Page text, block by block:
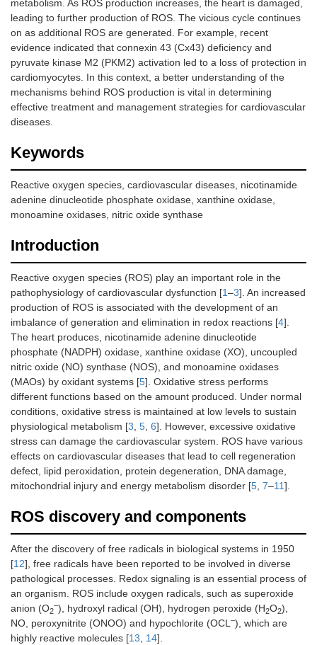
metabolism. As ROS production increases, the heart is damaged,
leading to further production of ROS. The vicious cycle continues
on as additional ROS are generated. For example, recent
evidence indicated that connexin 43 (Cx43) deficiency and
pyruvate kinase M2 (PKM2) activation led to a loss of protection in
cardiomyocytes. In this context, a better understanding of the
mechanisms behind ROS production is vital in determining
effective treatment and management strategies for cardiovascular
diseases.
Keywords
Reactive oxygen species, cardiovascular diseases, nicotinamide
adenine dinucleotide phosphate oxidase, xanthine oxidase,
monoamine oxidases, nitric oxide synthase
Introduction
Reactive oxygen species (ROS) play an important role in the
pathophysiology of cardiovascular dysfunction [1–3]. An increased
production of ROS is associated with the development of an
imbalance of generation and elimination in redox reactions [4].
The heart produces, nicotinamide adenine dinucleotide
phosphate (NADPH) oxidase, xanthine oxidase (XO), uncoupled
nitric oxide (NO) synthase (NOS), and monoamine oxidases
(MAOs) by oxidant systems [5]. Oxidative stress performs
different functions based on the amount produced. Under normal
conditions, oxidative stress is maintained at low levels to sustain
physiological metabolism [3, 5, 6]. However, excessive oxidative
stress can damage the cardiovascular system. ROS have various
effects on cardiovascular diseases that lead to cell regeneration
defect, lipid peroxidation, protein degeneration, DNA damage,
mitochondrial injury and energy metabolism disorder [5, 7–11].
ROS discovery and components
After the discovery of free radicals in biological systems in 1950
[12], free radicals have been reported to be involved in diverse
pathological processes. Redox signaling is an essential process of
an organism. ROS include oxygen radicals, such as superoxide
anion (O2
–), hydroxyl radical (OH), hydrogen peroxide (H2O2),
NO, peroxynitrite (ONOO) and hypochlorite (OCL–), which are
highly reactive molecules [13, 14].